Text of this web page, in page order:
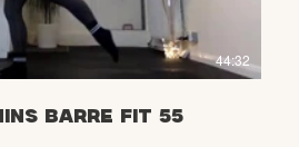
44:32
Barre Fit 55